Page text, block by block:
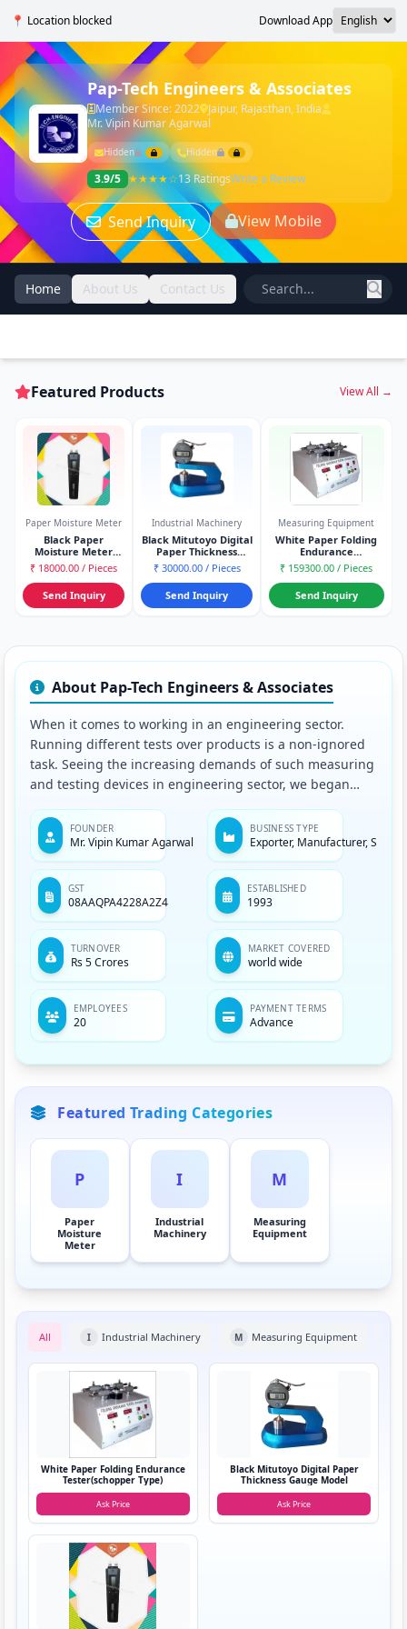
📍 Location blocked Download App
Pap-Tech Engineers & Associates
Member Since: 2022 Jaipur, Rajasthan, India
Mr. Vipin Kumar Agarwal
Hidden Hidden
3.9/5 ★★★★☆13 RatingsWrite a Review
Send Inquiry View Mobile
Home About Us Contact Us
Featured Products View All →
Paper Moisture Meter
Black Paper
Moisture Meter
(Gann Type)
₹ 18000.00 / Pieces
Send Inquiry
Industrial Machinery
Black Mitutoyo Digital
Paper Thickness
Gauge Model
₹ 30000.00 / Pieces
Send Inquiry
Measuring Equipment
White Paper Folding
Endurance
Tester(schopper Type)
₹ 159300.00 / Pieces
Send Inquiry
About Pap-Tech Engineers & Associates
When it comes to working in an engineering sector.
Running different tests over products is a non-ignored
task. Seeing the increasing demands of such measuring
and testing devices in engineering sector, we began
unmatched quality. To help the end-users obtain the
accurate results in their experiments, we keep a close
eye over the quality standards of our offered
equipment. We also follow total quality management
system for the same. And, this makes us and our
equipment the best.
FOUNDER
Mr. Vipin Kumar Agarwal
BUSINESS TYPE
Exporter, Manufacturer,
GST
08AAQPA4228A2Z4
ESTABLISHED
1993
TURNOVER
Rs 5 Crores
MARKET COVERED
world wide
EMPLOYEES
20
PAYMENT TERMS
Advance
Featured Trading Categories
P
Paper
Moisture
Meter
I
Industrial
Machinery
M
Measuring
Equipment
All I Industrial Machinery M Measuring Equipment
White Paper Folding Endurance
Tester(schopper Type)
Ask Price
Black Mitutoyo Digital Paper
Thickness Gauge Model
Ask Price